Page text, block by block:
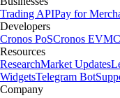
Trading APIPay for
Developers
Cronos PoSCronos EVM
Resources
ResearchMarket Updates
WidgetsTelegram Bot
Company